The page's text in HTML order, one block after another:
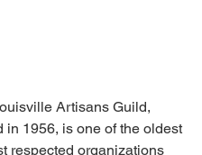
Artisans Guild,
in 1956, is one of the oldest
respected organizations